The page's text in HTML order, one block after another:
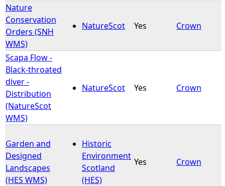
Nature
Conservation
Orders (SNH
WMS)
NatureScot Yes Crown
Scapa Flow -
Black-throated
diver -
Distribution
(NatureScot
WMS)
NatureScot Yes Crown
Garden and
Designed
Landscapes
(HES WMS)
Historic
Environment
Scotland
(HES)
Yes Crown